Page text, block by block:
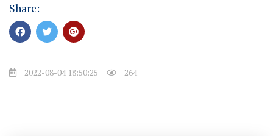
Share:
2022-08-04 18:50:25 264